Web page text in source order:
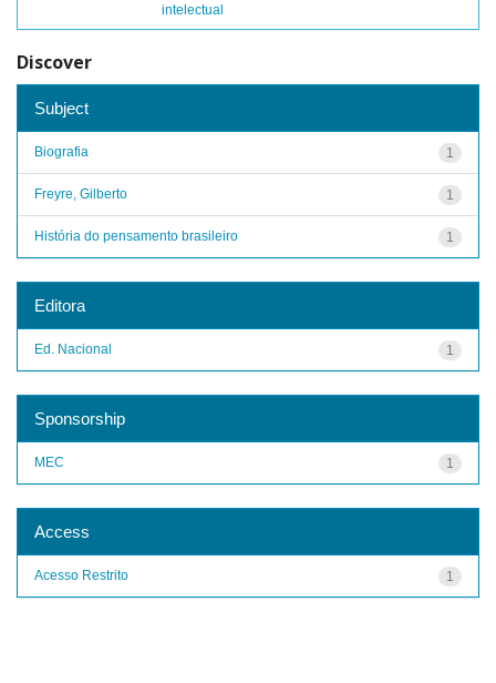
intelectual
Discover
Subject
1
Biografia
1
Freyre, Gilberto
1
História do pensamento brasileiro
Editora
1
Ed. Nacional
Sponsorship
1
MEC
Access
1
Acesso Restrito